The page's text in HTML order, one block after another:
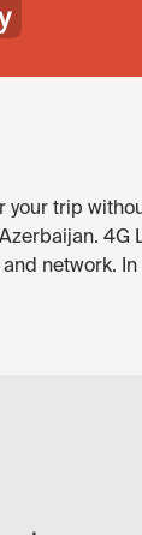
trip
4G
network.